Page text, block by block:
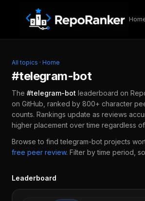
Skip to content
All topics · Home
#telegram-bot
The #telegram-bot leaderboard on
on GitHub, ranked by 800+ character
counts. Rankings update as reviews
higher placement over time regardless
Browse to findtelegram-bot projects
free peer review. Filter by time period,
Leaderboard